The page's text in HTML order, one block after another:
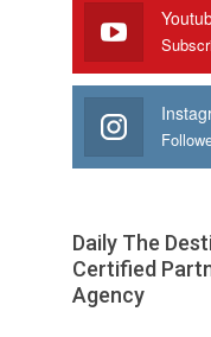
Daily The
Certified
Agency